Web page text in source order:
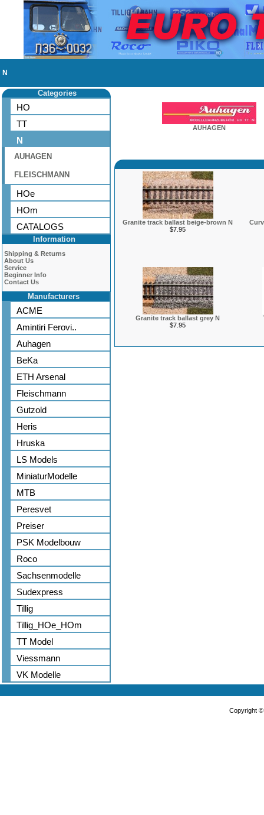
N
Categories
HO
TT
N
AUHAGEN
FLEISCHMANN
HOe
HOm
CATALOGS
Information
Shipping & Returns
About Us
Service
Beginner Info
Contact Us
Manufacturers
ACME
Amintiri Ferovi..
Auhagen
BeKa
ETH Arsenal
Fleischmann
Gutzold
Heris
Hruska
LS Models
MiniaturModelle
MTB
Peresvet
Preiser
PSK Modelbouw
Roco
Sachsenmodelle
Sudexpress
Tillig
Tillig_HOe_HOm
TT Model
Viessmann
VK Modelle
AUHAGEN
Granite track ballast beige-brown N
$7.95
Granite track ballast grey N
$7.95
Copyright